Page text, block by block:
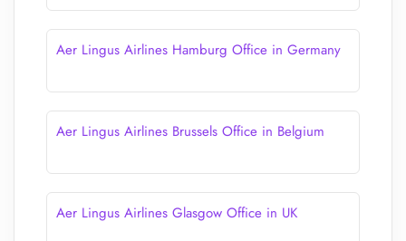
Aer Lingus Airlines Hamburg Office in Germany
Aer Lingus Airlines Brussels Office in Belgium
Aer Lingus Airlines Glasgow Office in UK